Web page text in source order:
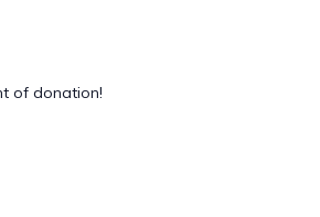
of donation!